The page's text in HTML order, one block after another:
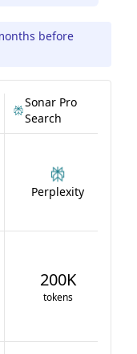
before
Sonar Pro
Search
Perplexity
200K
tokens